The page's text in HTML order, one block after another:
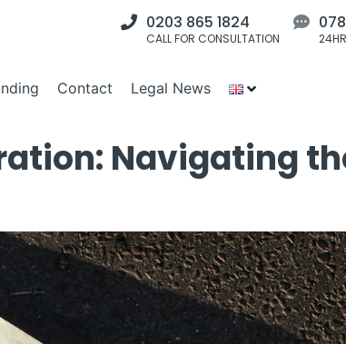
0203 865 1824
CALL FOR CONSULTATION
Contact Legal News
Navigating